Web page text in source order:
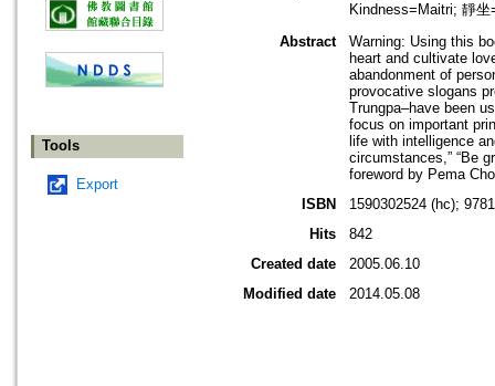
Tools
Export
Kindness=Maitri; 靜
Abstract
Warning: Using this
heart and cultivate
abandonment of
provocative slogans
Trungpa–have been
focus on important
life with intelligence
circumstances,” “Be
foreword by Pema
ISBN
1590302524 (hc);
Hits
842
Created date
2005.06.10
Modified date
2014.05.08